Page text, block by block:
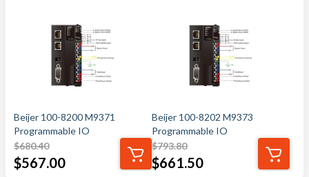
Beijer 100-8200 M9371
Programmable IO
$680.40
$567.00
Beijer 100-8202 M9373
Programmable IO
$793.80
$661.50